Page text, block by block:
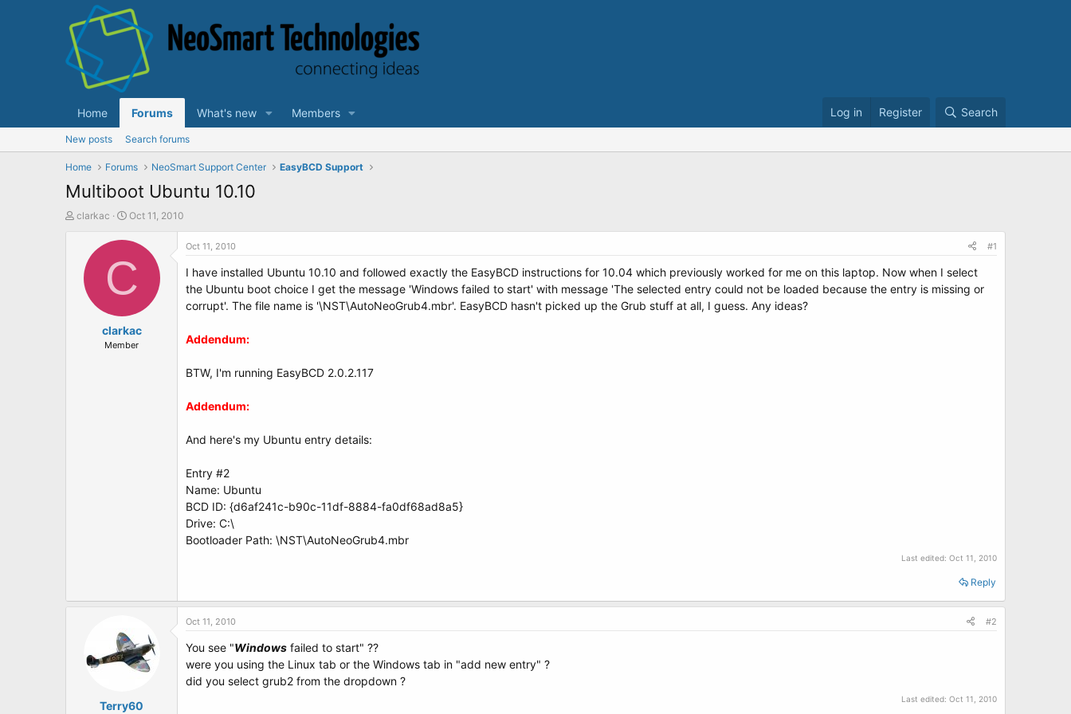
Home Forums What's new Members Log in Register Search
New posts Search forums
Home Forums NeoSmart Support Center EasyBCD Support
Multiboot Ubuntu 10.10
T
clarkac
S
a
t
d
t
e
Oct 11, 2010
C
clarkac
Member
Oct 11, 2010 #1
I have installed Ubuntu 10.10 and followed exactly the EasyBCD instructions for 10.04 which previously worked for me on this laptop. Now when I select
the Ubuntu boot choice I get the message 'Windows failed to start' with message 'The selected entry could not be loaded because the entry is missing or
corrupt'. The file name is '\NST\AutoNeoGrub4.mbr'. EasyBCD hasn't picked up the Grub stuff at all, I guess. Any ideas?
Addendum:
BTW, I'm running EasyBCD 2.0.2.117
Addendum:
And here's my Ubuntu entry details:
Entry #2
Name: Ubuntu
BCD ID: {d6af241c-b90c-11df-8884-fa0df68ad8a5}
Drive: C:\
Bootloader Path: \NST\AutoNeoGrub4.mbr
Last edited: Oct 11, 2010
Reply
Terry60
Oct 11, 2010 #2
You see "Windows failed to start" ??
were you using the Linux tab or the Windows tab in "add new entry" ?
did you select grub2 from the dropdown ?
Last edited: Oct 11, 2010